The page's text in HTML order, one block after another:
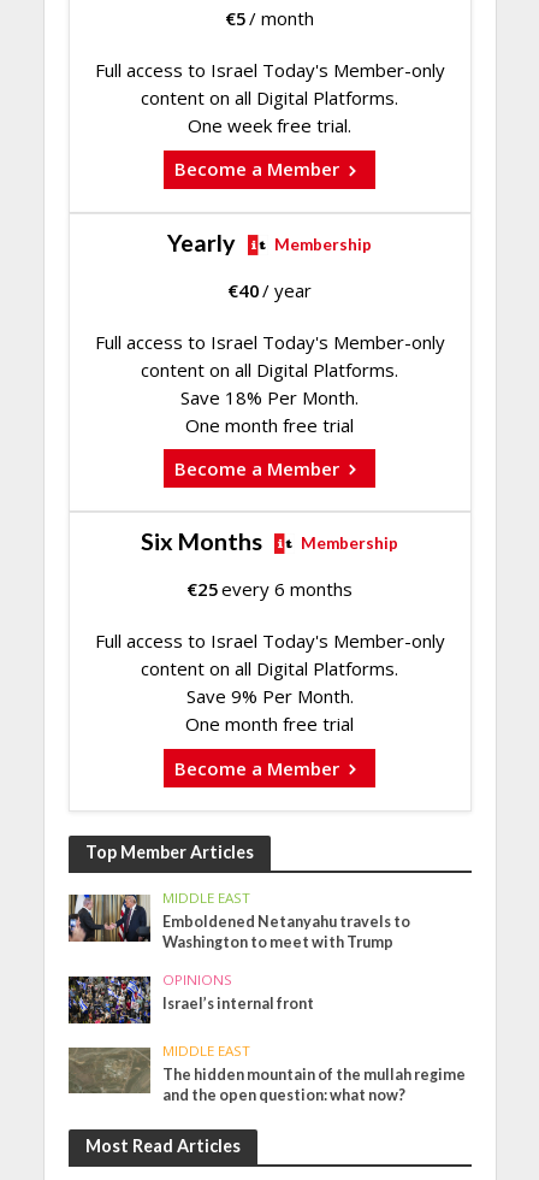
€5/ month
Full access to Israel Today's Member-only
content on all Digital Platforms.
One week free trial.
Become a Member
Yearly Membership
€40/ year
Full access to Israel Today's Member-only
content on all Digital Platforms.
Save 18% Per Month.
One month free trial
Become a Member
Six Months Membership
€25every 6 months
Full access to Israel Today's Member-only
content on all Digital Platforms.
Save 9% Per Month.
One month free trial
Become a Member
Top Member Articles
MIDDLE EAST
Emboldened Netanyahu travels to
Washington to meet with Trump
OPINIONS
Israel’s internal front
MIDDLE EAST
The hidden mountain of the mullah regime
and the open question: what now?
Most Read Articles